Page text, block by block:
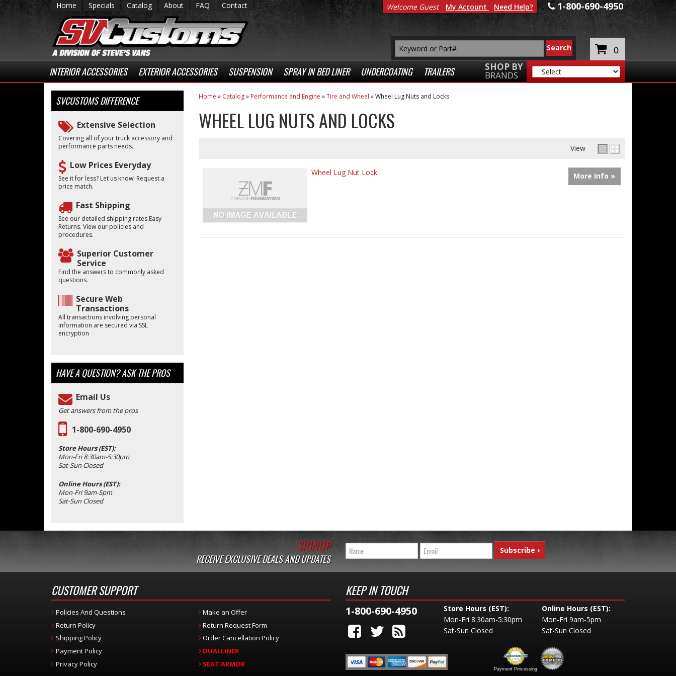
Home Specials Catalog About FAQ Contact 1-800-690-4950
INTERIOR ACCESSORIES EXTERIOR ACCESSORIES SUSPENSION SPRAY IN BED LINER UNDERCOATING TRAILERS SHOP BY
BRANDS
Welcome Guest My Account Need Help?
0
Home » Catalog» Performance and Engine »Tire and Wheel »Wheel Lug Nuts and Locks
WHEEL LUG NUTS AND LOCKS
View
Wheel Lug Nut Lock More Info »
SVCUSTOMSDIFFERENCE
Extensive Selection
Covering all of your truck accessory and
performance parts needs.
Low Prices Everyday
See it for less? Let us know! Request a
price match.
Fast Shipping
See our detailed shipping rates.Easy
Returns. View our policies and
procedures.
Superior Customer
Service
Find the answers to commonly asked
questions.
Secure Web
Transactions
All transactions involving personal
information are secured via SSL
encryption
HAVE A QUESTION?ASK THE PROS
Email Us
Get answers from the pros
1-800-690-4950
Store Hours (EST):
Mon-Fri 8:30am-5:30pm
Sat-Sun Closed
Online Hours (EST):
Mon-Fri 9am-5pm
Sat-Sun Closed
SIGNUP
RECEIVE EXCLUSIVE DEALS AND UPDATES
CUSTOMER SUPPORT
Policies And Questions
Return Policy
Shipping Policy
Payment Policy
Privacy Policy
Make an Offer
Return Request Form
Order Cancellation Policy
DUALLINER
SEAT ARMOR
KEEP IN TOUCH
1-800-690-4950
Store Hours (EST):
Mon-Fri 8:30am-5:30pm
Sat-Sun Closed
Online Hours (EST):
Mon-Fri 9am-5pm
Sat-Sun Closed
Payment Processing